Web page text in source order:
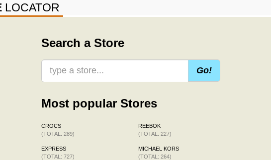
LOCATOR
Search a Store
Go!
Most popular Stores
CROCS
(TOTAL: 289)
EXPRESS
(TOTAL: 727)
REEBOK
(TOTAL: 227)
MICHAEL KORS
(TOTAL: 264)